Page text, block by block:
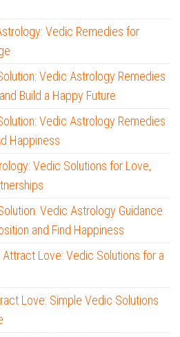
Vedic Remedies for
Vedic Astrology Remedies
Build a Happy Future
Vedic Astrology Remedies
Happiness
Vedic Solutions for Love,
Vedic Astrology Guidance
and Find Happiness
Love: Vedic Solutions for a
Love: Simple Vedic Solutions